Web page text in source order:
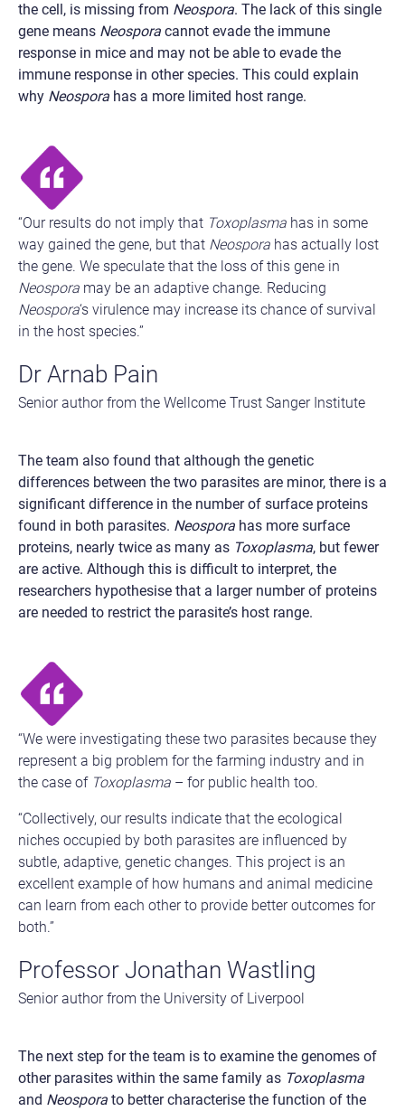
the cell, is missing from Neospora. The lack of this single
gene means Neospora cannot evade the immune
response in mice and may not be able to evade the
immune response in other species. This could explain
why Neospora has a more limited host range.
“Our results do not imply that Toxoplasma has in some
way gained the gene, but that Neospora has actually lost
the gene. We speculate that the loss of this gene in
Neospora may be an adaptive change. Reducing
Neospora‘s virulence may increase its chance of survival
in the host species.”
Dr Arnab Pain
Senior author from the Wellcome Trust Sanger Institute
The team also found that although the genetic
differences between the two parasites are minor, there is a
significant difference in the number of surface proteins
found in both parasites. Neospora has more surface
proteins, nearly twice as many as Toxoplasma, but fewer
are active. Although this is difficult to interpret, the
researchers hypothesise that a larger number of proteins
are needed to restrict the parasite’s host range.
“We were investigating these two parasites because they
represent a big problem for the farming industry and in
the case of Toxoplasma – for public health too.
“Collectively, our results indicate that the ecological
niches occupied by both parasites are influenced by
subtle, adaptive, genetic changes. This project is an
excellent example of how humans and animal medicine
can learn from each other to provide better outcomes for
both.”
Professor Jonathan Wastling
Senior author from the University of Liverpool
The next step for the team is to examine the genomes of
other parasites within the same family as Toxoplasma
and Neospora to better characterise the function of the